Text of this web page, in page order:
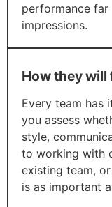
performance
impressions.
How they
Every team has
you assess
style,
to working with
existing team,
is as important